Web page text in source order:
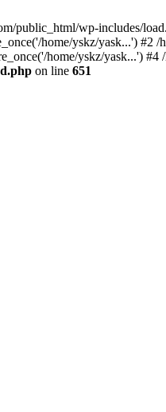
public_html/wp-includes/
home/yskz/yask...') #2
home/yskz/yask...')
on line 651